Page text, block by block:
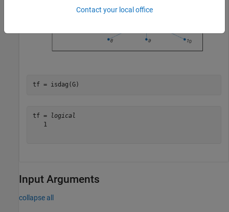
tf = isdag(G)
tf =
logical
   1
Input Arguments
collapse all
Contact your local office